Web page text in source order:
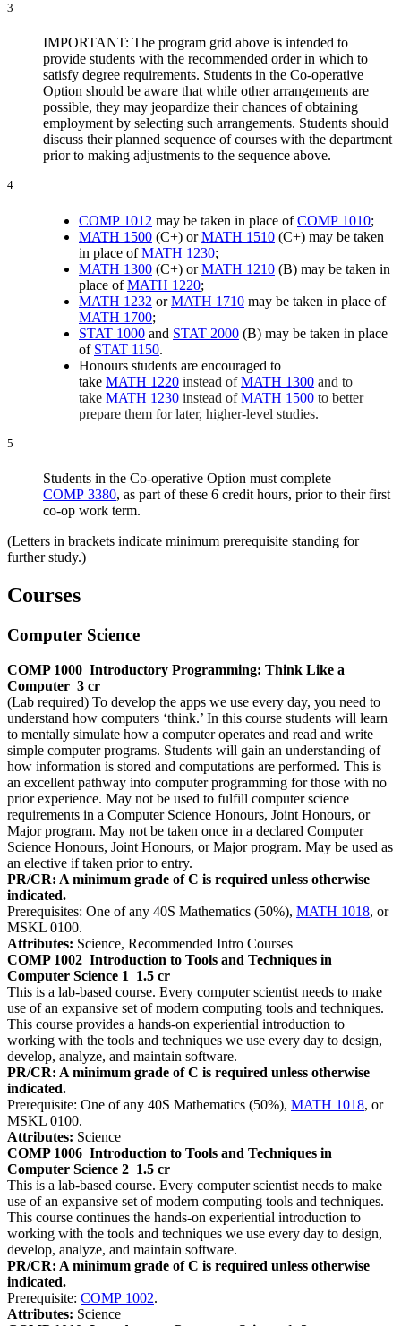
3
IMPORTANT: The program grid above is intended to
provide students with the recommended order in which to
satisfy degree requirements. Students in the Co-operative
Option should be aware that while other arrangements are
possible, they may jeopardize their chances of obtaining
employment by selecting such arrangements. Students should
discuss their planned sequence of courses with the department
prior to making adjustments to the sequence above.
4
COMP 1012 may be taken in place ofCOMP 1010;
MATH 1500 (C+) orMATH 1510 (C+) may be taken
in place ofMATH 1230;
MATH 1300 (C+) orMATH 1210 (B) may be taken in
place ofMATH 1220;
MATH 1232 orMATH 1710 may be taken in place of
MATH 1700;
STAT 1000 and STAT 2000 (B) may be taken in place
of STAT 1150.
Honours students are encouraged to
take MATH 1220 instead ofMATH 1300 and to
take MATH 1230 instead ofMATH 1500 to better
prepare them for later, higher-level studies.
5
Students in the Co-operative Option must complete
COMP 3380, as part of these 6 credit hours, prior to their first
co-op work term.
(Letters in brackets indicate minimum prerequisite standing for
further study.)
Courses
Computer Science
COMP 1000 Introductory Programming: Think Like a
Computer 3 cr
(Lab required) To develop the apps we use every day, you need to
understand how computers ‘think.’ In this course students will learn
to mentally simulate how a computer operates and read and write
simple computer programs. Students will gain an understanding of
how information is stored and computations are performed. This is
an excellent pathway into computer programming for those with no
prior experience. May not be used to fulfill computer science
requirements in a Computer Science Honours, Joint Honours, or
Major program. May not be taken once in a declared Computer
Science Honours, Joint Honours, or Major program. May be used as
an elective if taken prior to entry.
PR/CR: A minimum grade of C is required unless otherwise
indicated.
Prerequisites: One of any 40S Mathematics (50%), MATH 1018, or
MSKL 0100.
Attributes: Science, Recommended Intro Courses
COMP 1002 Introduction to Tools and Techniques in
Computer Science 1
1.5 cr
This is a lab-based course. Every computer scientist needs to make
use of an expansive set of modern computing tools and techniques.
This course provides a hands-on experiential introduction to
working with the tools and techniques we use every day to design,
develop, analyze, and maintain software.
PR/CR: A minimum grade of C is required unless otherwise
indicated.
Prerequisite: One of any 40S Mathematics (50%), MATH 1018, or
MSKL 0100.
Attributes: Science
COMP 1006 Introduction to Tools and Techniques in
Computer Science 2 1.5 cr
This is a lab-based course. Every computer scientist needs to make
use of an expansive set of modern computing tools and techniques.
This course continues the hands-on experiential introduction to
working with the tools and techniques we use every day to design,
develop, analyze, and maintain software.
PR/CR: A minimum grade of C is required unless otherwise
indicated.
Prerequisite: COMP 1002.
Attributes: Science